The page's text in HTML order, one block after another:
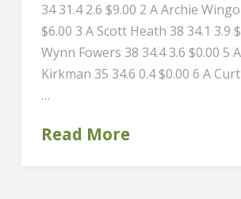
34 31.4 2.6 $9.00 2 A Archie
$6.00 3 A Scott Heath 38 34.1 3.9
Wynn Fowers 38 34.4 3.6 $0.00 5
Kirkman 35 34.6 0.4 $0.00 6 A
…
Read More